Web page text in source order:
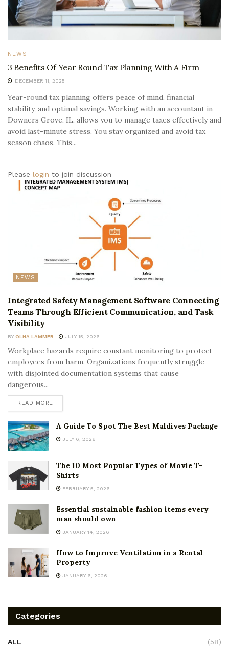
NEWS
3 Benefits Of Year Round Tax Planning With A Firm
DECEMBER 11, 2025
Year-round tax planning offers peace of mind, financial
stability, and optimal savings. Working with an accountant in
Downers Grove, IL, allows you to manage taxes effectively and
avoid last-minute stress. You stay organized and avoid tax
season chaos. This...
Please login to join discussion
NEWS
Integrated Safety Management Software Connecting
Teams Through Efficient Communication, and Task
Visibility
BY OLHA LAMMER JULY 15, 2026
Workplace hazards require constant monitoring to protect
employees from harm. Organizations frequently struggle
with disjointed documentation systems that cause
dangerous...
READ MORE
A Guide To Spot The Best Maldives Package
JULY 6, 2026
The 10 Most Popular Types of Movie T-
Shirts
FEBRUARY 5, 2026
Essential sustainable fashion items every
man should own
JANUARY 14, 2026
How to Improve Ventilation in a Rental
Property
JANUARY 6, 2026
Categories
ALL (58)